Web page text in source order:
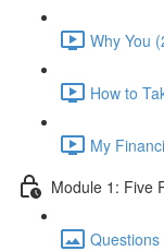
Why You
How to
My
Module 1: Five